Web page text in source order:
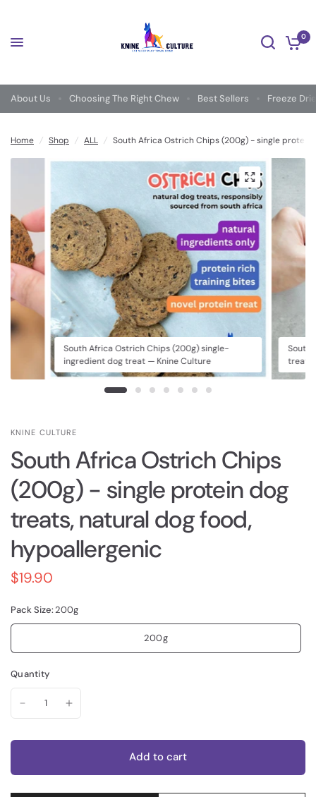
0
About Us Choosing The Right Chew Best Sellers Freeze
Home / Shop / ALL / South Africa Ostrich Chips (200g) - single
South Africa Ostrich Chips (200g) single-
ingredient dog treat — Knine Culture
South
treat
KNINE CULTURE
South Africa Ostrich Chips
(200g) - single protein dog
treats, natural dog food,
hypoallergenic
$19.90
Pack Size:200g
200g
Quantity
Add to cart